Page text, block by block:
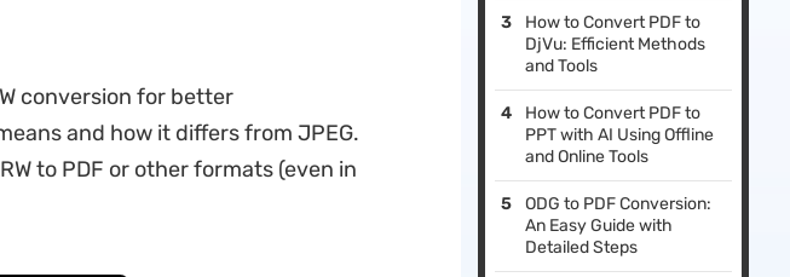
conversion for better
and how it differs from JPEG.
to PDF or other formats (even in
How to Convert PDF to
DjVu: Efficient Methods
and Tools
How to Convert PDF to
PPT with AI Using Offline
and Online Tools
ODG to PDF Conversion:
An Easy Guide with
Detailed Steps